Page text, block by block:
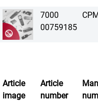
7000
00759185
Article
image
Article
number